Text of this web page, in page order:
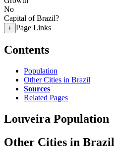
No
Capital of Brazil?
+ Page Links
Contents
Population
Other Cities in Brazil
Sources
Related Pages
Louveira Population
Other Cities in Brazil